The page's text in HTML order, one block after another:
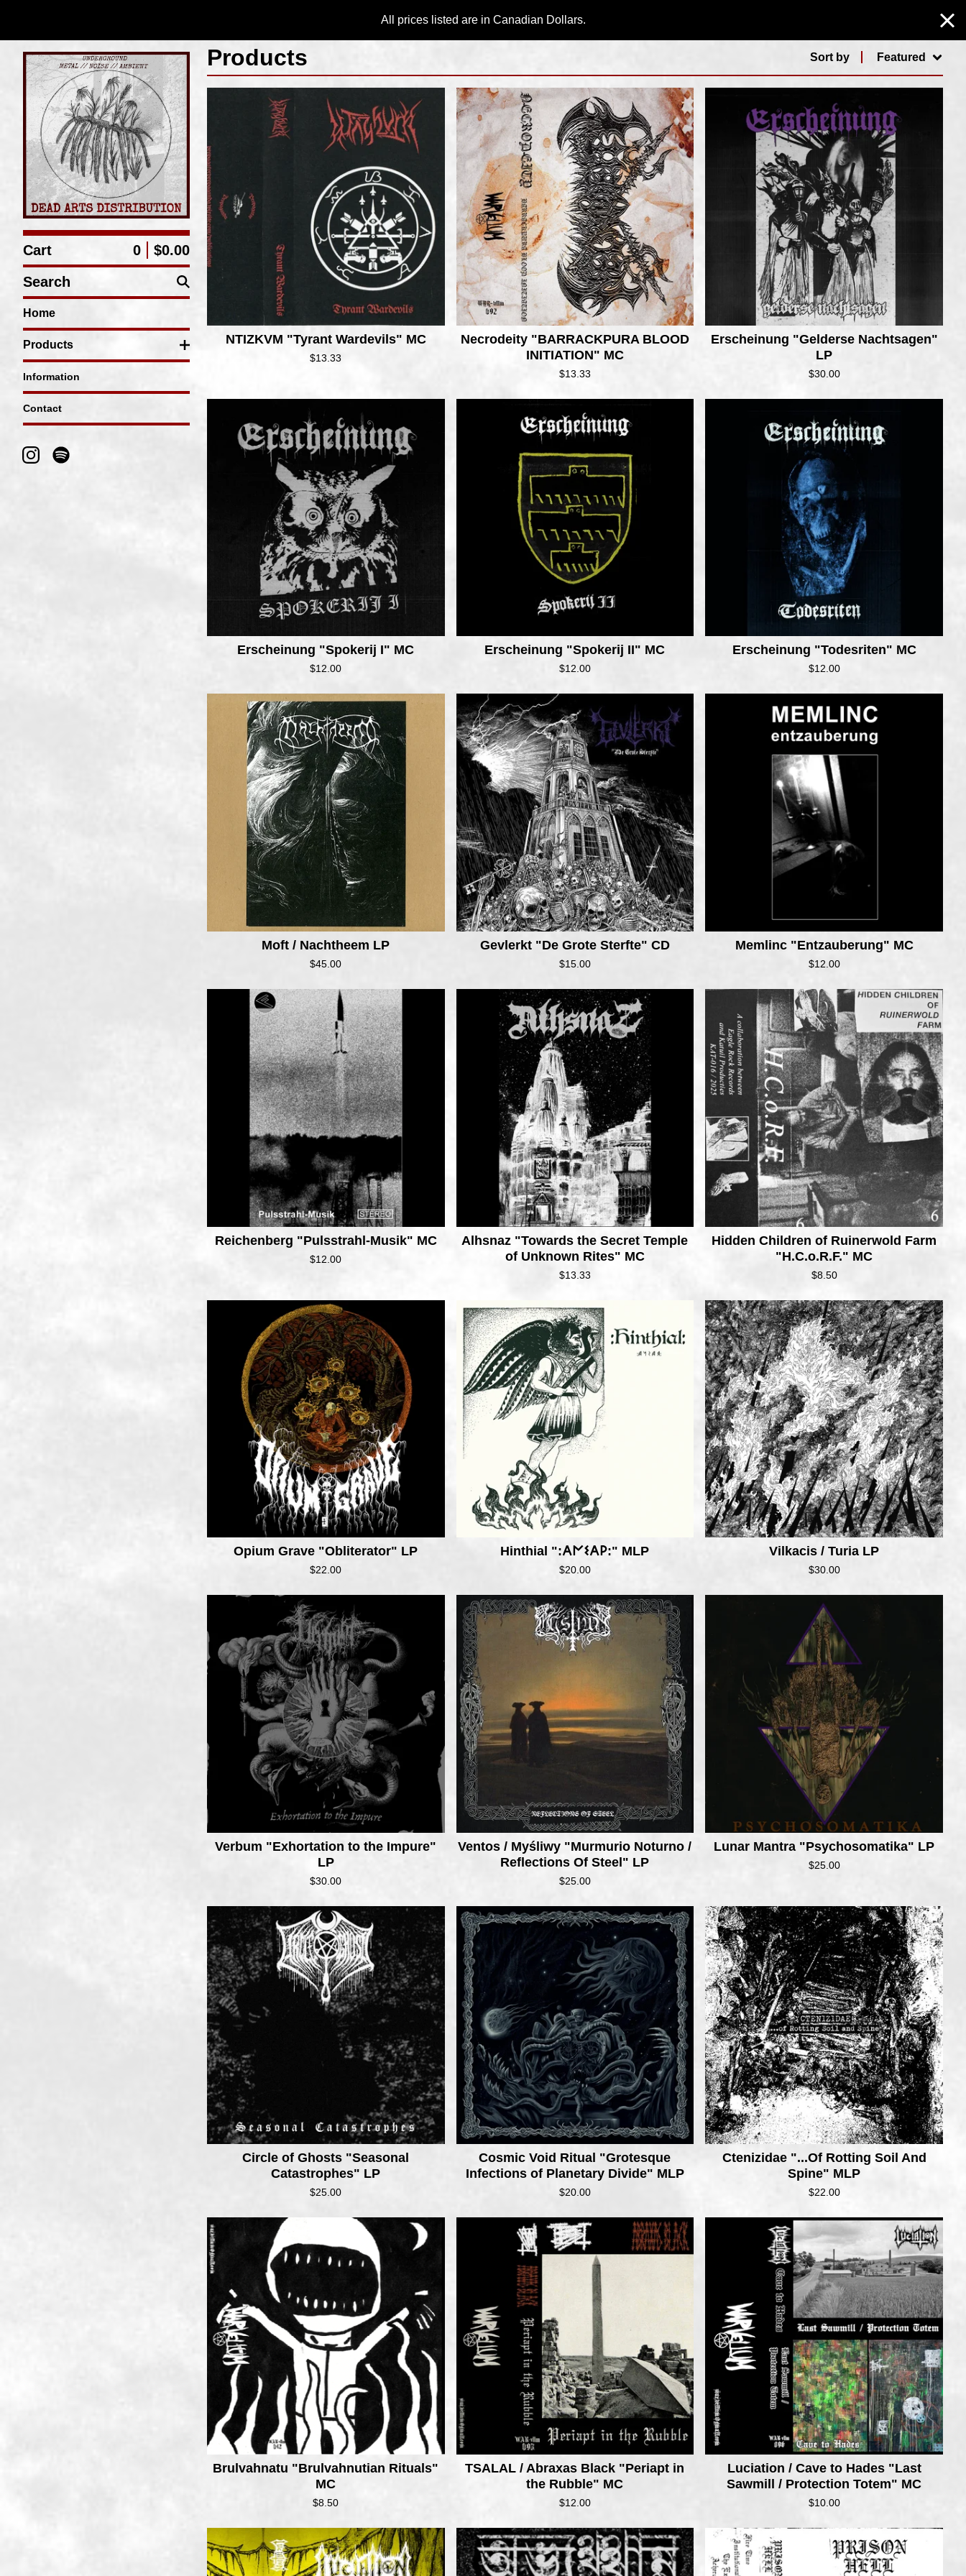
All prices listed are in Canadian Dollars.
Cart 0 $0.00
Search
Home
Products
Information
Contact
Products Sort by Featured
NTIZKVM "Tyrant Wardevils" MC
$13.33
Necrodeity "BARRACKPURA BLOOD
INITIATION" MC
$13.33
Erscheinung "Gelderse Nachtsagen"
LP
$30.00
Erscheinung "Spokerij I" MC
$12.00
Erscheinung "Spokerij II" MC
$12.00
Erscheinung "Todesriten" MC
$12.00
Moft / Nachtheem LP
$45.00
Gevlerkt "De Grote Sterfte" CD
$15.00
Memlinc "Entzauberung" MC
$12.00
Reichenberg "Pulsstrahl-Musik" MC
$12.00
Alhsnaz "Towards the Secret Temple
of Unknown Rites" MC
$13.33
Hidden Children of Ruinerwold Farm
"H.C.o.R.F." MC
$8.50
Opium Grave "Obliterator" LP
$22.00
Hinthial ":𐌀𐌍𐌔𐌀𐌓:" MLP
$20.00
Vilkacis / Turia LP
$30.00
Verbum "Exhortation to the Impure"
LP
$30.00
Ventos / Myśliwy "Murmurio Noturno /
Reflections Of Steel" LP
$25.00
Lunar Mantra "Psychosomatika" LP
$25.00
Circle of Ghosts "Seasonal
Catastrophes" LP
$25.00
Cosmic Void Ritual "Grotesque
Infections of Planetary Divide" MLP
$20.00
Ctenizidae ".​.​.Of Rotting Soil And
Spine" MLP
$22.00
Brulvahnatu "Brulvahnutian Rituals"
MC
$8.50
TSALAL / Abraxas Black "Periapt in
the Rubble" MC
$12.00
Luciation / Cave to Hades "Last
Sawmill / Protection Totem" MC
$10.00